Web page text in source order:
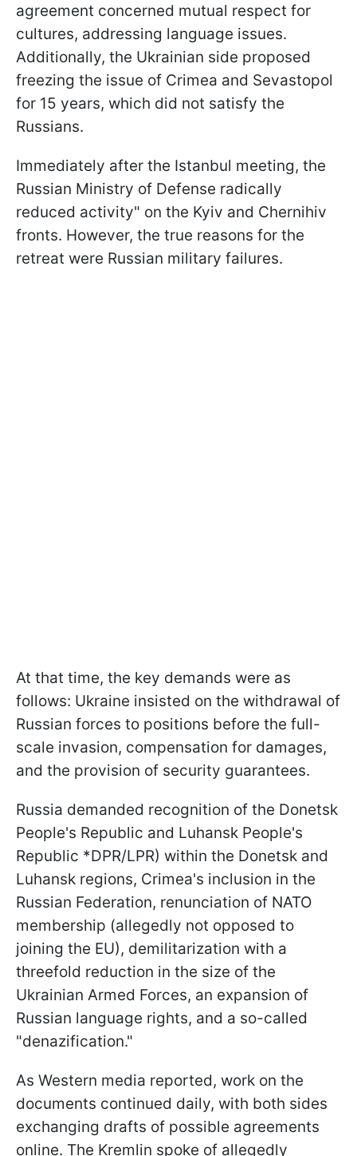
agreement concerned mutual respect for
cultures, addressing language issues.
Additionally, the Ukrainian side proposed
freezing the issue of Crimea and Sevastopol
for 15 years, which did not satisfy the
Russians.
Immediately after the Istanbul meeting, the
Russian Ministry of Defense radically
reduced activity" on the Kyiv and Chernihiv
fronts. However, the true reasons for the
retreat were Russian military failures.
At that time, the key demands were as
follows: Ukraine insisted on the withdrawal of
Russian forces to positions before the full-
scale invasion, compensation for damages,
and the provision of security guarantees.
Russia demanded recognition of the Donetsk
People's Republic and Luhansk People's
Republic *DPR/LPR) within the Donetsk and
Luhansk regions, Crimea's inclusion in the
Russian Federation, renunciation of NATO
membership (allegedly not opposed to
joining the EU), demilitarization with a
threefold reduction in the size of the
Ukrainian Armed Forces, an expansion of
Russian language rights, and a so-called
"denazification."
As Western media reported, work on the
documents continued daily, with both sides
exchanging drafts of possible agreements
online. The Kremlin spoke of allegedly